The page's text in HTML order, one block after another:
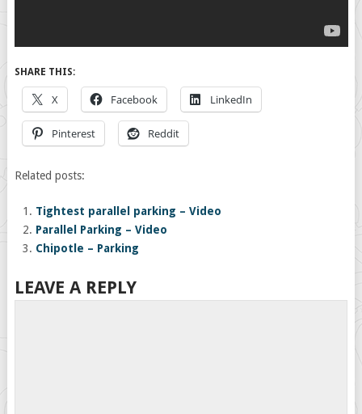
SHARE THIS:
X Facebook LinkedIn
Pinterest Reddit
Related posts:
Tightest parallel parking – Video
Parallel Parking – Video
Chipotle – Parking
LEAVE A REPLY